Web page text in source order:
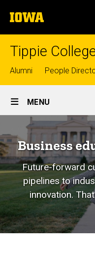
to
content
The
University
of
Tippie
Top
links
Alumni People
Site
Main
Navigation
MENU
Business
Future-forward
pipelines to
innovation.